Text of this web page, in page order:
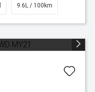
9.6L / 100km